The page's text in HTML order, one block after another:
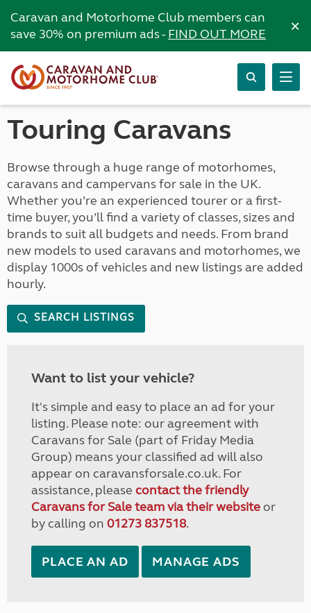
Caravan and Motorhome Club members can
save 30% on premium ads -FIND OUT MORE ×
Touring Caravans
Browse through a huge range of motorhomes,
caravans and campervans for sale in the UK.
Whether you’re an experienced tourer or a first-
time buyer, you’ll find a variety of classes, sizes and
brands to suit all budgets and needs. From brand
new models to used caravans and motorhomes, we
display 1000s of vehicles and new listings are added
hourly.
SEARCH LISTINGS
Want to list your vehicle?
It's simple and easy to place an ad for your
listing. Please note: our agreement with
Caravans for Sale (part of Friday Media
Group) means your classified ad will also
appear on caravansforsale.co.uk. For
assistance, please contact the friendly
Caravans for Sale team via their websiteor
by calling on 01273 837518.
PLACE AN AD MANAGE ADS